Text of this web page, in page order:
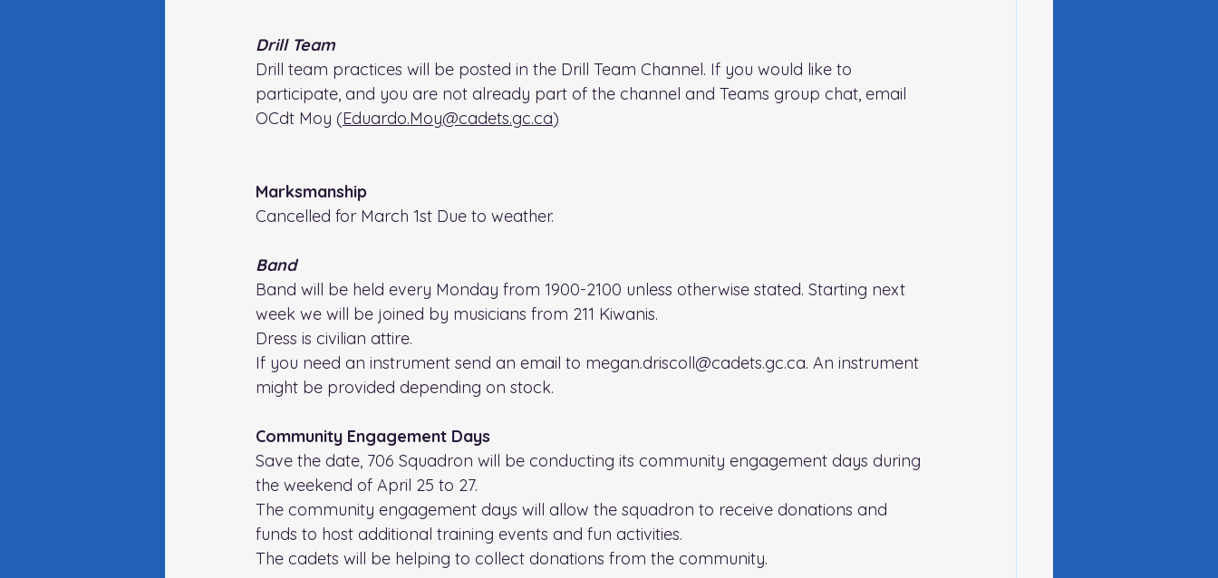
Drill Team
Drill team practices will be posted in the Drill Team Channel. If you would like to
participate, and you are not already part of the channel and Teams group chat, email
OCdt Moy (Eduardo.Moy@cadets.gc.ca)
Marksmanship
Cancelled for March 1st Due to weather.
Band
Band will be held every Monday from 1900-2100 unless otherwise stated. Starting next
week we will be joined by musicians from 211 Kiwanis.
Dress is civilian attire.
If you need an instrument send an email to megan.driscoll@cadets.gc.ca. An instrument
might be provided depending on stock.
Community Engagement Days
Save the date, 706 Squadron will be conducting its community engagement days during
the weekend of April 25 to 27.
The community engagement days will allow the squadron to receive donations and
funds to host additional training events and fun activities.
The cadets will be helping to collect donations from the community.